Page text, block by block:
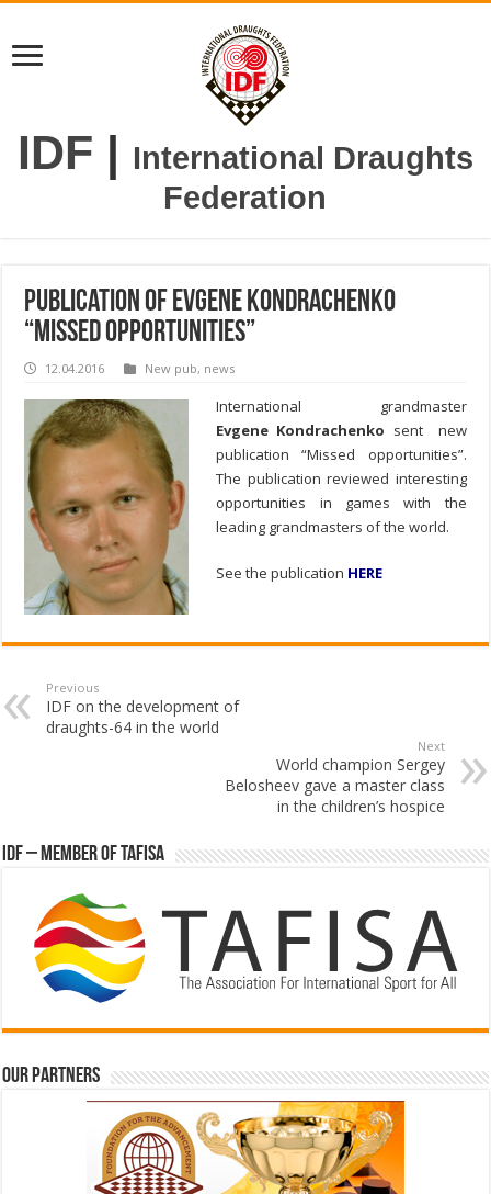
IDF | International Draughts
Federation
Publication of Evgene Kondrachenko
“Missed opportunities”
12.04.2016 New pub, news
International grandmaster
Evgene Kondrachenko sent new
publication “Missed opportunities”.
The publication reviewed interesting
opportunities in games with the
leading grandmasters of the world.
See the publication HERE
Previous
IDF on the development of
draughts-64 in the world
Next
World champion Sergey
Belosheev gave a master class
in the children’s hospice
IDF – Member of TAFISA
Our partners